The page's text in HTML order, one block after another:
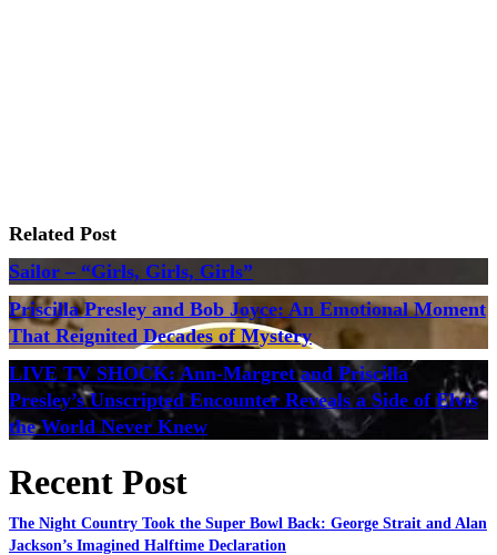
Related Post
Sailor – “Girls, Girls, Girls”
Priscilla Presley and Bob Joyce: An Emotional Moment
That Reignited Decades of Mystery
LIVE TV SHOCK: Ann-Margret and Priscilla
Presley’s Unscripted Encounter Reveals a Side of Elvis
the World Never Knew
Recent Post
The Night Country Took the Super Bowl Back: George Strait and Alan
Jackson’s Imagined Halftime Declaration